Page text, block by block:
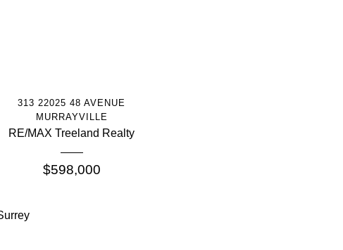
More Info
313 22025 48 AVENUE
MURRAYVILLE
RE/MAX Treeland Realty
$598,000